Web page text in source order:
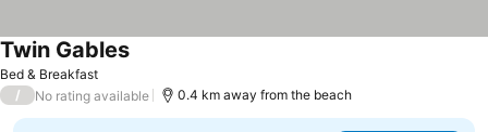
Bed & Breakfast
Twin Gables
/ No rating available 0.4 km away from the beach